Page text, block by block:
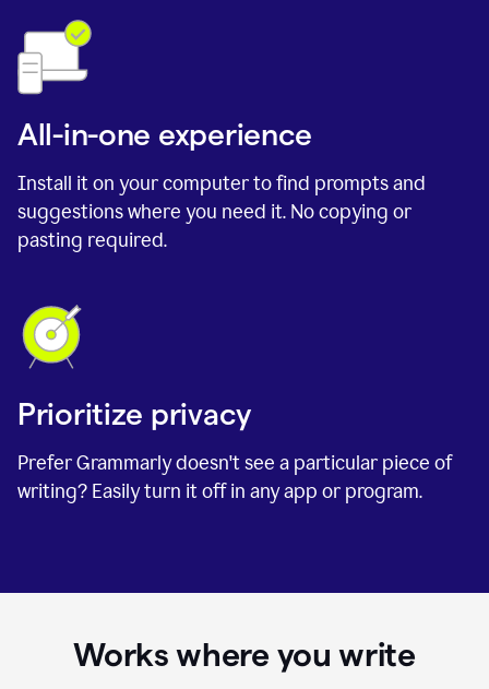
All-in-one experience
Install it on your computer to find prompts and
suggestions where you need it. No copying or
pasting required.
Prioritize privacy
Prefer Grammarly doesn't see a particular piece of
writing? Easily turn it off in any app or program.
Works where you write